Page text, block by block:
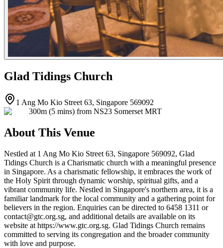
Glad Tidings Church
1 Ang Mo Kio Street 63, Singapore 569092
300m (5 mins) from NS23 Somerset MRT
About This Venue
Nestled at 1 Ang Mo Kio Street 63, Singapore 569092, Glad
Tidings Church is a Charismatic church with a meaningful presence
in Singapore. As a charismatic fellowship, it embraces the work of
the Holy Spirit through dynamic worship, spiritual gifts, and a
vibrant community life. Nestled in Singapore's northern area, it is a
familiar landmark for the local community and a gathering point for
believers in the region. Enquiries can be directed to 6458 1311 or
contact@gtc.org.sg, and additional details are available on its
website at https://www.gtc.org.sg. Glad Tidings Church remains
committed to serving its congregation and the broader community
with love and purpose.